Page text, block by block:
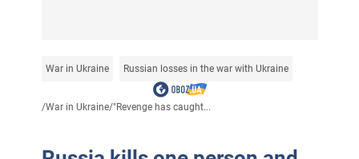
War in Ukraine Russian losses in the war with Ukraine
/War in Ukraine/"Revenge has caught...